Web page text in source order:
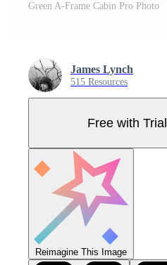
Green A-Frame Cabin Pro Photo
James Lynch
515 Resources
Free with Trial
Reimagine This Image